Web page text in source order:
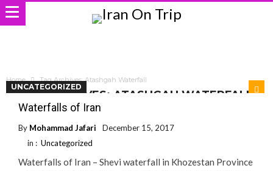
Home Tag Archives: Atashgah Waterfall
TAG ARCHIVES: ATASHGAH WATERFALL
UNCATEGORIZED
Waterfalls of Iran
By Mohammad Jafari
December 15, 2017
in : Uncategorized
Waterfalls of Iran – Shevi waterfall in Khozestan Province